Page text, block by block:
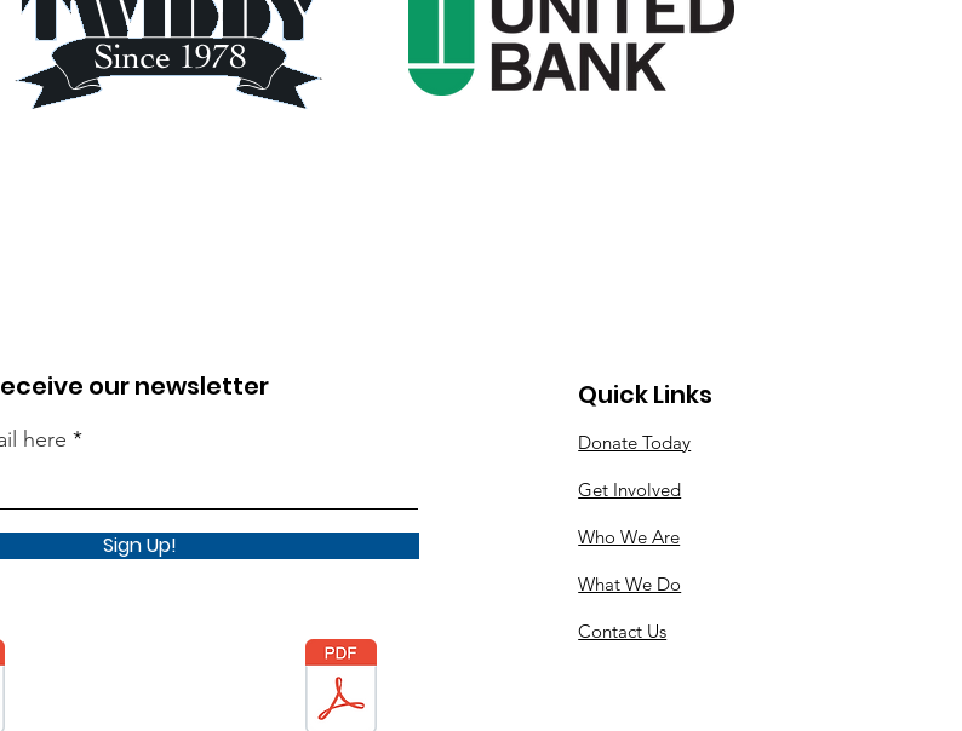
our newsletter
here
Sign Up!
Quick Links
Donate Today
Get Involved
Who We Are
What We Do
Contact Us